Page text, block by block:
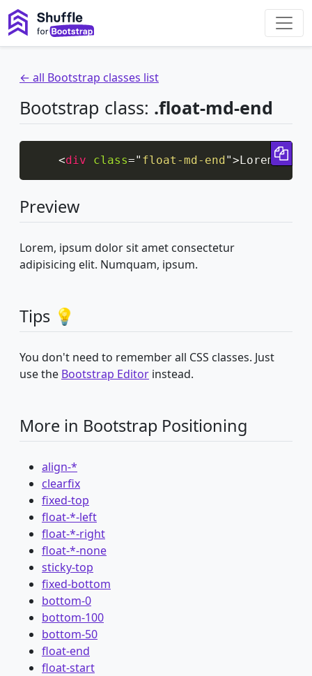
← all Bootstrap classes list
Bootstrap class: .float-md-end
<div class=" float-md-end">Lorem,
Preview
Lorem, ipsum dolor sit amet consectetur
adipisicing elit. Numquam, ipsum.
Tips 💡
You don't need to remember all CSS classes. Just
use the Bootstrap Editor instead.
More in Bootstrap Positioning
align-*
clearfix
fixed-top
float-*-left
float-*-right
float-*-none
sticky-top
fixed-bottom
bottom-0
bottom-100
bottom-50
float-end
float-start